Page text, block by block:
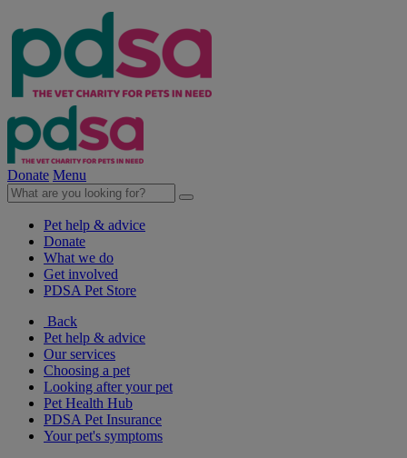
Donate Menu
Pet help & advice
Donate
What we do
Get involved
PDSA Pet Store
Back
Pet help & advice
Our services
Choosing a pet
Looking after your pet
Pet Health Hub
PDSA Pet Insurance
Your pet's symptoms